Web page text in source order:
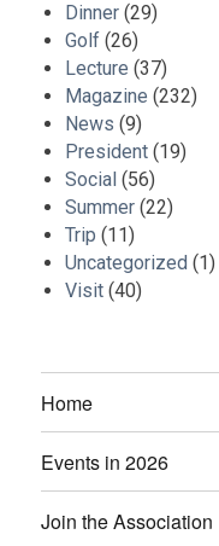
Dinner (29)
Golf (26)
Lecture (37)
Magazine (232)
News (9)
President (19)
Social (56)
Summer (22)
Trip (11)
Uncategorized (1)
Visit (40)
Home
Events in 2026
Join the Association